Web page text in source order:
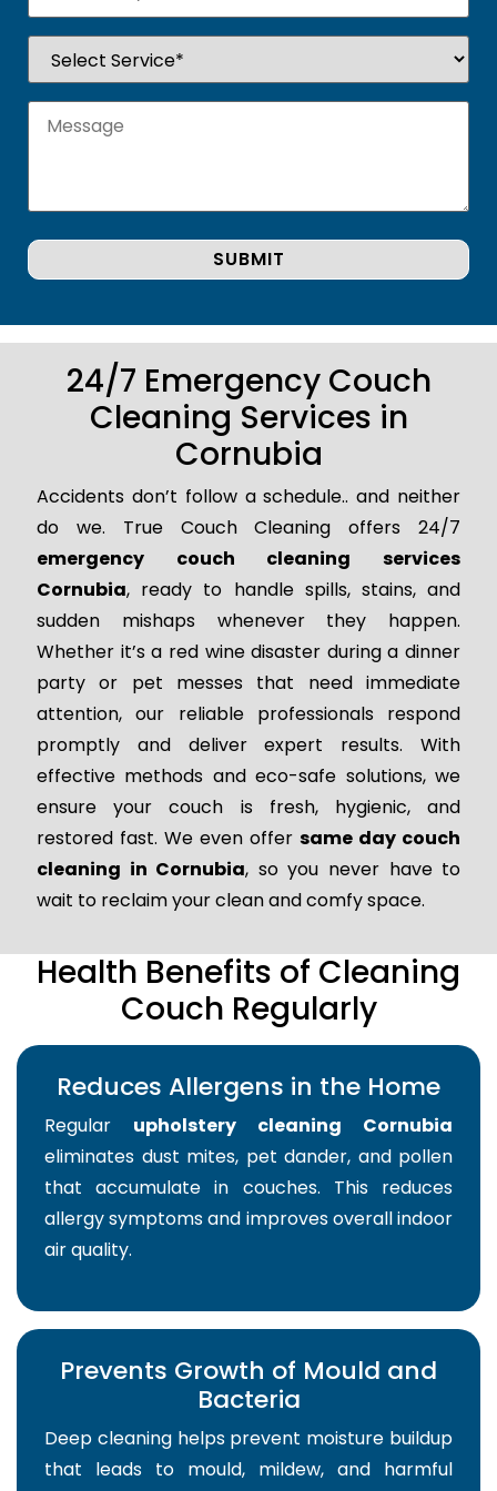
24/7 Emergency Couch
Cleaning Services in
Cornubia
Accidents don’t follow a schedule.. and neither
do we. True Couch Cleaning offers 24/7
emergency couch cleaning services
Cornubia, ready to handle spills, stains, and
sudden mishaps whenever they happen.
Whether it’s a red wine disaster during a dinner
party or pet messes that need immediate
attention, our reliable professionals respond
promptly and deliver expert results. With
effective methods and eco-safe solutions, we
ensure your couch is fresh, hygienic, and
restored fast. We even offersame day couch
cleaning in Cornubia, so you never have to
wait to reclaim your clean and comfy space.
Health Benefits of Cleaning
Couch Regularly
Reduces Allergens in the Home
Regular upholstery cleaning Cornubia
eliminates dust mites, pet dander, and pollen
that accumulate in couches. This reduces
allergy symptoms and improves overall indoor
air quality.
Prevents Growth of Mould and
Bacteria
Deep cleaning helps prevent moisture buildup
that leads to mould, mildew, and harmful